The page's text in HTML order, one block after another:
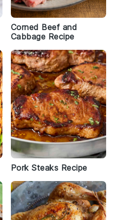
Corned Beef and
Cabbage Recipe
Pork Steaks Recipe